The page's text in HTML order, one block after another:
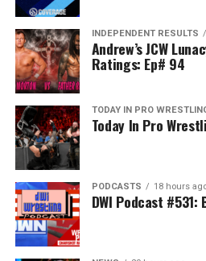
INDEPENDENT RESULTS
Andrew’s JCW
Ratings: Ep# 94
TODAY IN PRO
Today In Pro
PODCASTS 18 hours
DWI Podcast